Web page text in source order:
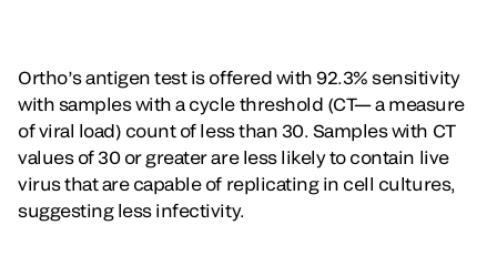
Ortho’s antigen test is offered with 92.3% sensitivity
with samples with a cycle threshold (CT— a measure
of viral load) count of less than 30. Samples with CT
values of 30 or greater are less likely to contain live
virus that are capable of replicating in cell cultures,
suggesting less infectivity.